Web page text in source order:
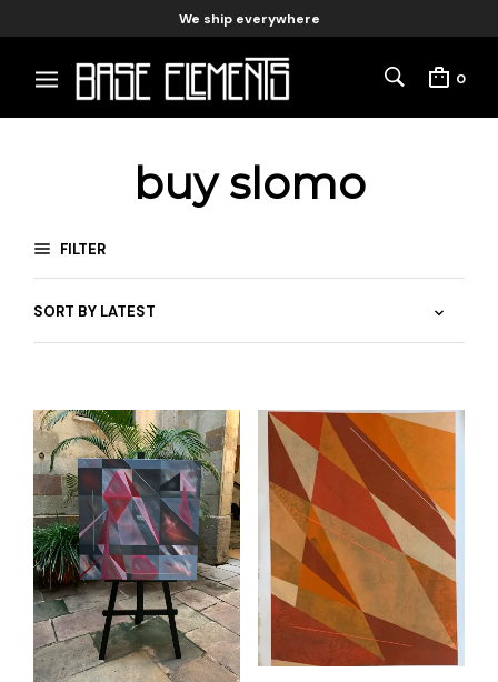
We ship everywhere
0
buy slomo
FILTER